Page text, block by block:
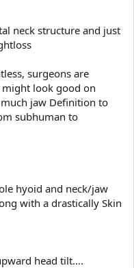
neck structure and just
surgeons are
look good on
jaw Definition to
subhuman to
hyoid and neck/jaw
with a drastically Skin
head tilt….